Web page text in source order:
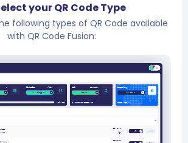
your QR Code Type
following types of QR Code available
with QR Code Fusion: